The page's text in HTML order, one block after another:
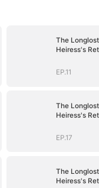
The Longlost
Heiress's
EP.11
The Longlost
Heiress's
EP.17
The Longlost
Heiress's